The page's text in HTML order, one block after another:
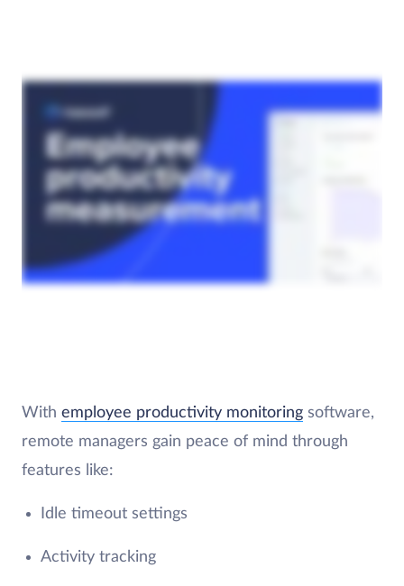
With employee productivity monitoring software,
remote managers gain peace of mind through
features like:
Idle timeout settings
Activity tracking